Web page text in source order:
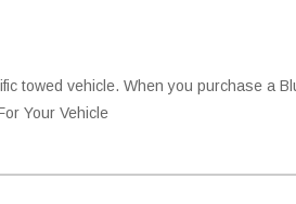
towed vehicle. When you purchase a
Your Vehicle